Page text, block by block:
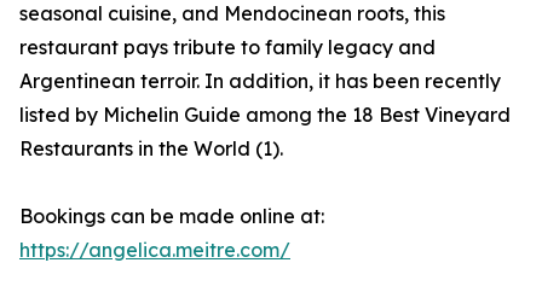
seasonal cuisine, and Mendocinean roots, this
restaurant pays tribute to family legacy and
Argentinean terroir. In addition, it has been recently
listed by Michelin Guide among the 18 Best Vineyard
Restaurants in the World (1).
Bookings can be made online at:
https://angelica.meitre.com/